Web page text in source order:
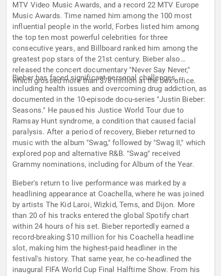
MTV Video Music Awards, and a record 22 MTV Europe
Music Awards. Time named him among the 100 most
influential people in the world, Forbes listed him among
the top ten most powerful celebrities for three
consecutive years, and Billboard ranked him among the
greatest pop stars of the 21st century. Bieber also
released the concert documentary "Never Say Never,"
which grossed more than $73 million at the box office.
Bieber has faced significant personal challenges,
including health issues and overcoming drug addiction, as
documented in the 10-episode docu-series "Justin Bieber:
Seasons." He paused his Justice World Tour due to
Ramsay Hunt syndrome, a condition that caused facial
paralysis. After a period of recovery, Bieber returned to
music with the album "Swag," followed by "Swag II," which
explored pop and alternative R&B. "Swag" received
Grammy nominations, including for Album of the Year.
Bieber's return to live performance was marked by a
headlining appearance at Coachella, where he was joined
by artists The Kid Laroi, Wizkid, Tems, and Dijon. More
than 20 of his tracks entered the global Spotify chart
within 24 hours of his set. Bieber reportedly earned a
record-breaking $10 million for his Coachella headline
slot, making him the highest-paid headliner in the
festival's history. That same year, he co-headlined the
inaugural FIFA World Cup Final Halftime Show. From his